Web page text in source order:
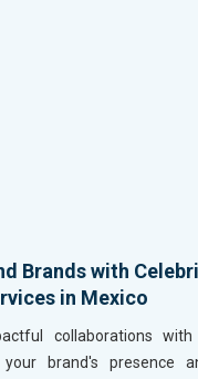
Brands with
in Mexico
collaborations
your brand's presence